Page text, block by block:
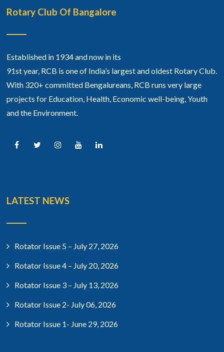
Rotary Club Of Bangalore
Established in 1934 and now in its
91st year, RCB is one of India’s largest and oldest Rotary Club.
With 320+ committed Bengalureans, RCB runs very large
projects for Education, Health, Economic well-being, Youth
and the Environment.
LATEST NEWS
Rotator Issue 5 – July 27, 2026
Rotator Issue 4 – July 20, 2026
Rotator Issue 3 – July 13, 2026
Rotator Issue 2- July 06, 2026
Rotator Issue 1- June 29, 2026